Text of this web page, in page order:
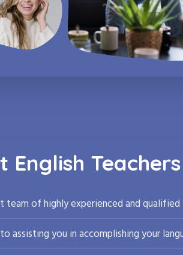
English Teachers
of highly experienced and qualified
assisting you in accomplishing your